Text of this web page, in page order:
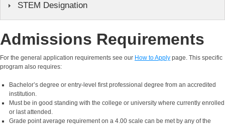
STEM Designation
Admissions Requirements
For the general application requirements see our How to Apply page. This specific
program also requires:
Bachelor’s degree or entry-level first professional degree from an accredited
institution.
Must be in good standing with the college or university where currently enrolled
or last attended.
Grade point average requirement on a 4.00 scale can be met by any of the